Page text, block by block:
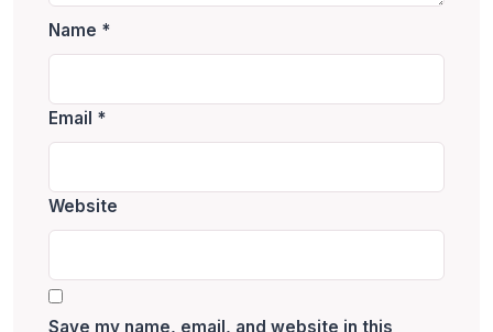
Name *
Email *
Website
Save my name, email, and website in this